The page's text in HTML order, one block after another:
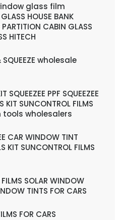
glass film
HOUSE BANK
CABIN GLASS
HITECH
wholesale
PPF SQUEEZEE
KIT SUNCONTROL FILMS
tools wholesalers
CAR WINDOW TINT
KIT SUNCONTROL FILMS
SOLAR WINDOW
TINTS FOR CARS
FOR CARS